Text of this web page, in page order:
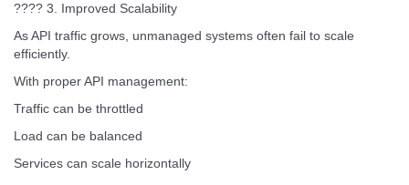
???? 3. Improved Scalability
As API traffic grows, unmanaged systems often fail to scale
efficiently.
With proper API management:
Traffic can be throttled
Load can be balanced
Services can scale horizontally